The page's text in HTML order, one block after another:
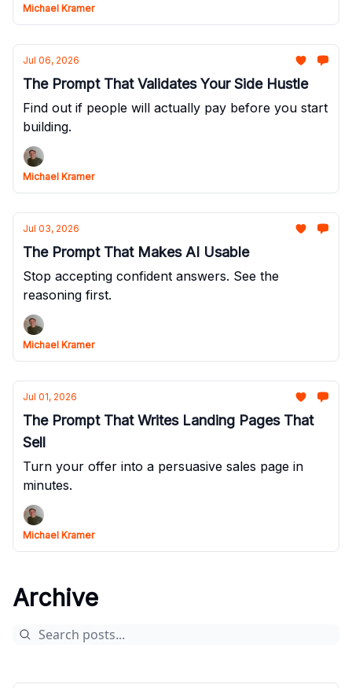
Michael Kramer
Jul 06, 2026
The Prompt That Validates Your Side Hustle
Find out if people will actually pay before you start
building.
Michael Kramer
Jul 03, 2026
The Prompt That Makes AI Usable
Stop accepting confident answers. See the
reasoning first.
Michael Kramer
Jul 01, 2026
The Prompt That Writes Landing Pages That
Sell
Turn your offer into a persuasive sales page in
minutes.
Michael Kramer
Archive